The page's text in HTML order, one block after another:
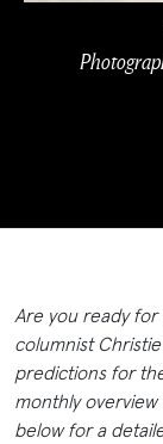
Are you ready
columnist
predictions for
monthly
below for a